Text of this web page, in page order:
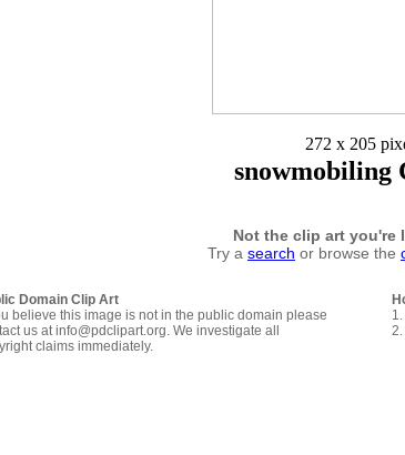
272 x 205
snowmobiling
Not the clip art you're
Try a search or browse the
Domain Clip Art
believe this image is not in the public domain please
us at info@pdclipart.org. We investigate all
claims immediately.
2.